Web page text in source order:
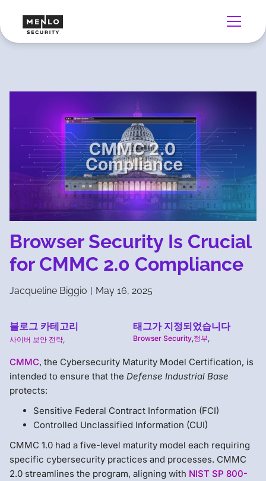
Browser Security Is Crucial
for CMMC 2.0 Compliance
Jacqueline Biggio | May 16, 2025
블로그 카테고리
사이버 보안 전략
태그가 지정되었습니다
Browser Security 정부
CMMC, the Cybersecurity Maturity Model Certification, is
intended to ensure that the Defense Industrial Base
protects:
Sensitive Federal Contract Information (FCI)
Controlled Unclassified Information (CUI)
CMMC 1.0 had a five-level maturity model each requiring
specific cybersecurity practices and processes. CMMC
2.0 streamlines the program, aligning with NIST SP 800-